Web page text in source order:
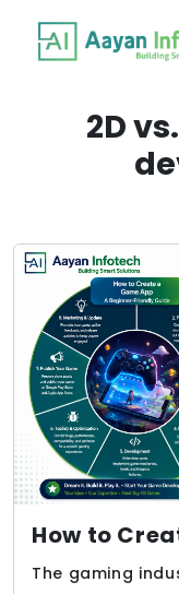
2D
How to
The gaming